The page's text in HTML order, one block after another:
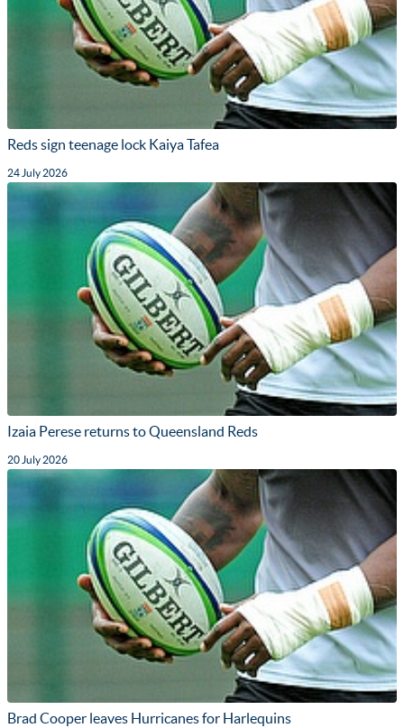
Reds sign teenage lock Kaiya Tafea
24 July 2026
Izaia Perese returns to Queensland Reds
20 July 2026
Brad Cooper leaves Hurricanes for Harlequins